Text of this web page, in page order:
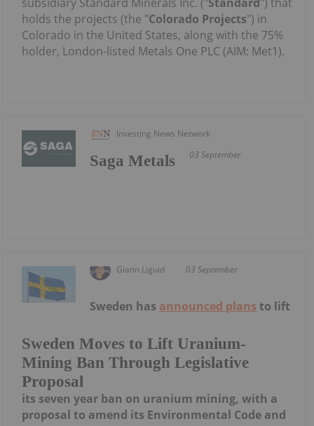
subsidiary Standard Minerals Inc. ("Standard") that
holds the projects (the "Colorado Projects") in
Colorado in the United States, along with the 75%
holder, London-listed Metals One PLC (AIM: Met1).
Investing News Network
03 September
Saga Metals
Giann Liguid 03 September
Sweden Moves to Lift Uranium-
Mining Ban Through Legislative
Proposal
Sweden has announced plans to lift
its seven year ban on uranium mining, with a
proposal to amend its Environmental Code and